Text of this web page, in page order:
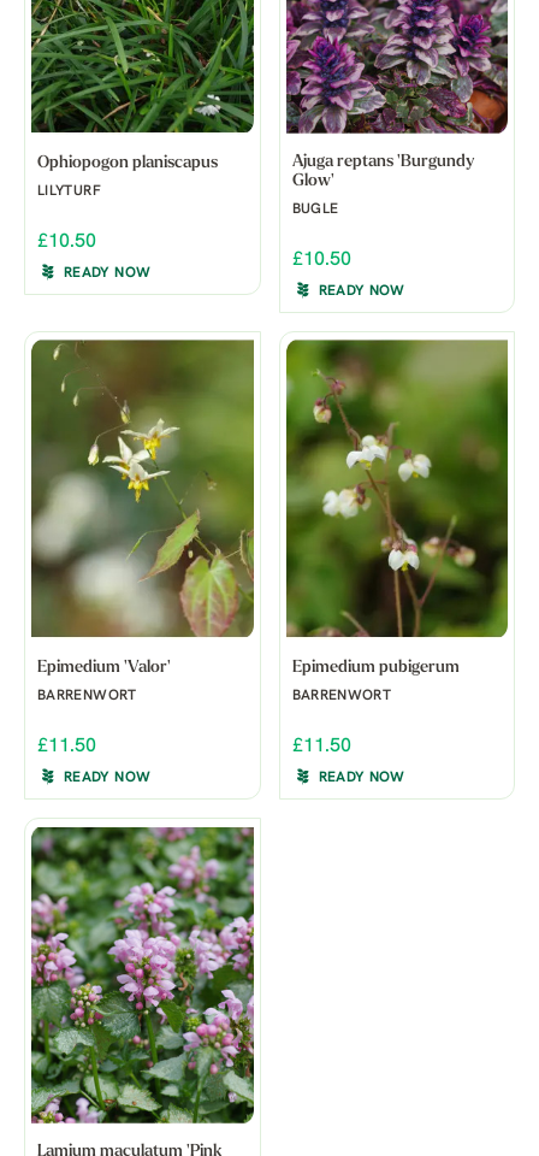
Ophiopogon planiscapus
LILYTURF
£10.50
READY NOW
Ajuga reptans 'Burgundy
Glow'
BUGLE
£10.50
READY NOW
Epimedium 'Valor'
BARRENWORT
£11.50
READY NOW
Epimedium pubigerum
BARRENWORT
£11.50
READY NOW
Lamium maculatum 'Pink